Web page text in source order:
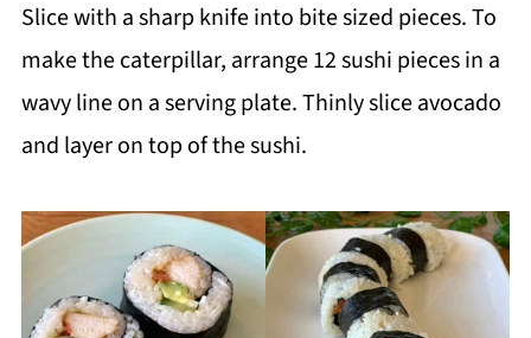
Slice with a sharp knife into bite sized pieces. To
make the caterpillar, arrange 12 sushi pieces in a
wavy line on a serving plate. Thinly slice avocado
and layer on top of the sushi.